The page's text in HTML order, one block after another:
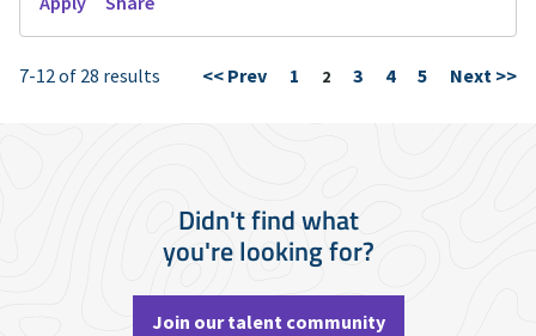
7-12 of 28 results << Prev 1 Page
2 3 4 5 Next >>
Didn't find what
you're looking for?
Join our talent community